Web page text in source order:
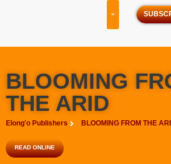
BLOOMING
THE ARID
Elong'o Publishers BLOOMING FROM THE
READ ONLINE